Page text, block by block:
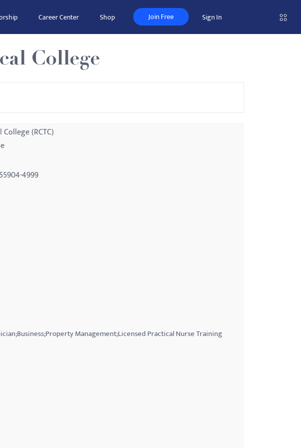
Career Center Shop Join Free Sign In
College
(RCTC)
4999
Management;Licensed Practical Nurse Training